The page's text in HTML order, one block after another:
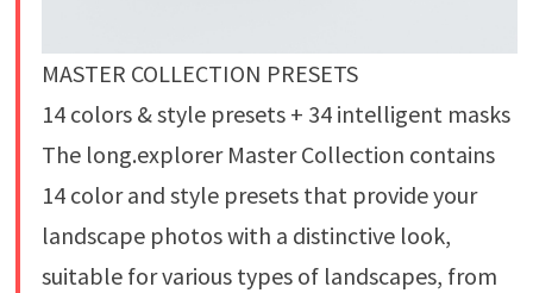
MASTER COLLECTION PRESETS
14 colors & style presets + 34 intelligent masks
The long.explorer Master Collection contains
14 color and style presets that provide your
landscape photos with a distinctive look,
suitable for various types of landscapes, from